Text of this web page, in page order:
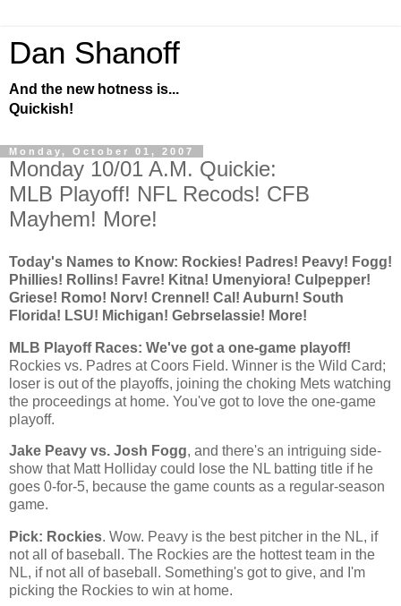
Dan Shanoff
And the new hotness is...
Quickish!
Monday, October 01, 2007
Monday 10/01 A.M. Quickie:
MLB Playoff! NFL Recods! CFB
Mayhem! More!
Today's Names to Know: Rockies! Padres! Peavy! Fogg!
Phillies! Rollins! Favre! Kitna! Umenyiora! Culpepper!
Griese! Romo! Norv! Crennel! Cal ! Auburn! South
Florida! LSU! Michigan! Gebrselassie! More!
MLB Playoff Races: We've got a one-game playoff!
Rockies vs. Padres at Coors Field. Winner is the Wild Card;
loser is out of the playoffs, joining the choking Mets watching
the proceedings at home. You've got to love the one-game
playoff.
Jake Peavy vs. Josh Fogg, and there's an intriguing side-
show that Matt Holliday could lose the NL batting title if he
goes 0-for-5, because the game counts as a regular-season
game.
Pick: Rockies. Wow. Peavy is the best pitcher in the NL, if
not all of baseball. The Rockies are the hottest team in the
NL, if not all of baseball. Something's got to give, and I'm
picking the Rockies to win at home.